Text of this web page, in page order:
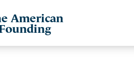
American